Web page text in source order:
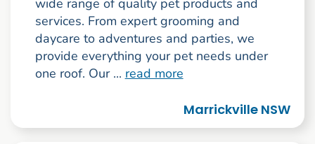
services. From expert grooming and
daycare to adventures and parties, we
provide everything your pet needs under
one roof. Our ... read more
Marrickville NSW